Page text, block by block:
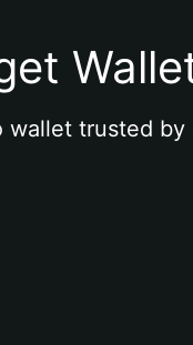
wallet trusted